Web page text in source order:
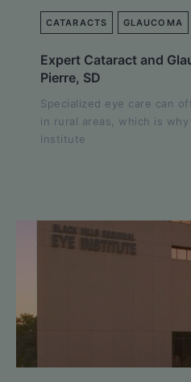
CATARACTS GLAUCOMA
Expert Cataract and
Pierre, SD
Specialized eye care can
in rural areas, which is why
Institute